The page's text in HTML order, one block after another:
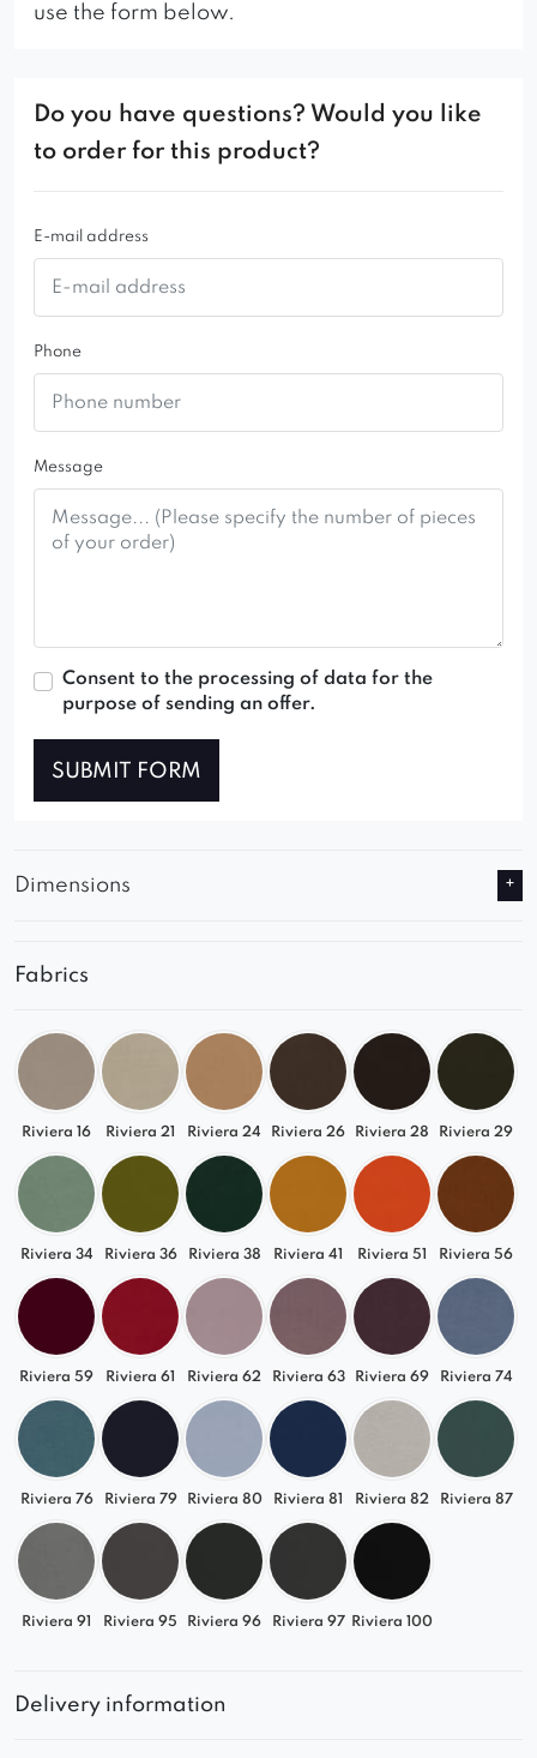
customization of the furniture to meet unique
and leisure, and its elegant look will draw
attention and positively impact the aesthetics of
use the form below.
Do you have questions? Would you like
to order for this product?
E-mail address
Phone
Message
Consent to the processing of data for the
purpose of sending an offer.
SUBMIT FORM
Dimensions
Fabrics
Riviera 16 Riviera 21 Riviera 24 Riviera 26 Riviera 28 Riviera 29
Riviera 34 Riviera 36 Riviera 38 Riviera 41 Riviera 51 Riviera 56
Riviera 59 Riviera 61 Riviera 62 Riviera 63 Riviera 69 Riviera 74
Riviera 76 Riviera 79 Riviera 80 Riviera 81 Riviera 82 Riviera 87
Riviera 91 Riviera 95 Riviera 96 Riviera 97 Riviera 100
Delivery information